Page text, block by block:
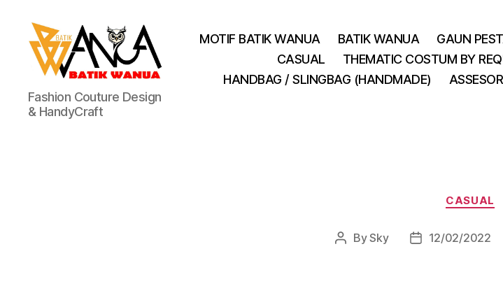
Batik
Wanua
Fashion Couture Design
& HandyCraft
MOTIF BATIK WANUA BATIK WANUA GAUN
CASUAL
THEMATIC COSTUM BY
HANDBAG / SLINGBAG (HANDMADE)
CASUAL
PostBySky
Post12/02/2022